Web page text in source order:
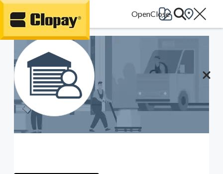
Go Home